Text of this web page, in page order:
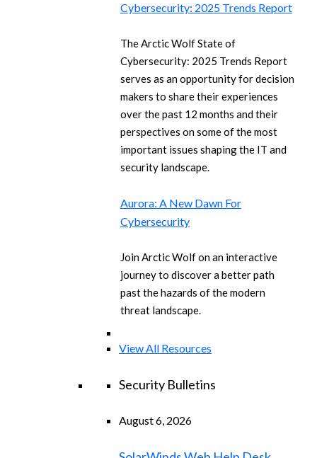
Cybersecurity: 2025 Trends Report
The Arctic Wolf State of
Cybersecurity: 2025 Trends Report
serves as an opportunity for decision
makers to share their experiences
over the past 12 months and their
perspectives on some of the most
important issues shaping the IT and
security landscape.
Aurora: A New Dawn For
Cybersecurity
Join Arctic Wolf on an interactive
journey to discover a better path
past the hazards of the modern
threat landscape.
View All Resources
Security Bulletins
August 6, 2026